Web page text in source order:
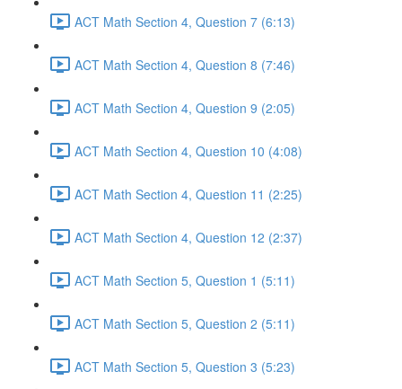
ACT Math Section 4, Question 7 (6:13)
ACT Math Section 4, Question 8 (7:46)
ACT Math Section 4, Question 9 (2:05)
ACT Math Section 4, Question 10 (4:08)
ACT Math Section 4, Question 11 (2:25)
ACT Math Section 4, Question 12 (2:37)
ACT Math Section 5, Question 1 (5:11)
ACT Math Section 5, Question 2 (5:11)
ACT Math Section 5, Question 3 (5:23)